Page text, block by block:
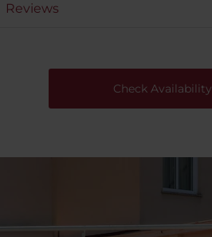
Reviews
Check Availability